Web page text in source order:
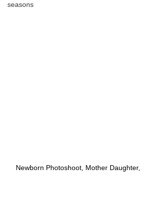
seasons
Newborn Photoshoot, Mother Daughter,